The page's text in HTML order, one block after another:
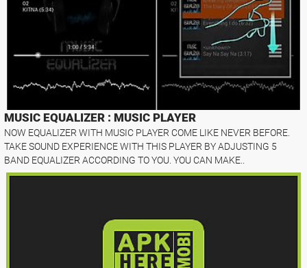
MUSIC EQUALIZER : MUSIC PLAYER
NOW EQUALIZER WITH MUSIC PLAYER COME LIKE NEVER BEFORE.
TAKE SOUND EXPERIENCE WITH THIS PLAYER BY ADJUSTING 5
BAND EQUALIZER ACCORDING TO YOU. YOU CAN MAKE..